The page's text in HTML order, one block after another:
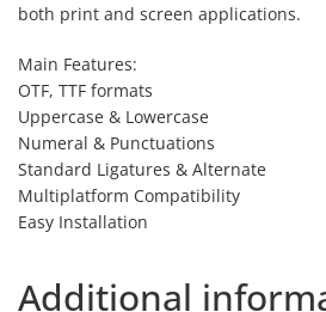
both print and screen applications.
Main Features:
OTF, TTF formats
Uppercase & Lowercase
Numeral & Punctuations
Standard Ligatures & Alternate
Multiplatform Compatibility
Easy Installation
Additional